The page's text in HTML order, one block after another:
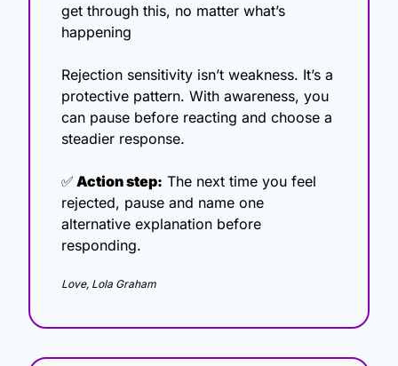
get through this, no matter what’s
happening
Rejection sensitivity isn’t weakness. It’s a
protective pattern. With awareness, you
can pause before reacting and choose a
steadier response.
✅ Action step: The next time you feel
rejected, pause and name one
alternative explanation before
responding.
Love, Lola Graham